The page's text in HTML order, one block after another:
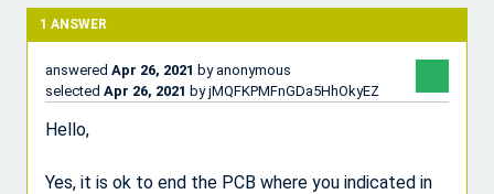
1 ANSWER
answered Apr 26, 2021 by anonymous
selected Apr 26, 2021 byjMQFKPMFnGDa5HhOkyEZ
Hello,
Yes, it is ok to end the PCB where you indicated in